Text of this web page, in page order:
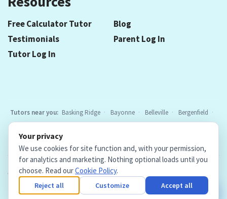
Free Calculator Tutor
Blog
Testimonials
Parent Log In
Tutor Log In
Tutors near you: Basking Ridge Bayonne Belleville
Bergenfield
Berkeley Heights
Bloomfield Caldwell Chatham
Cranford
Elizabeth
Elmwood Park
locations
Copyright © 2026. Teacher Tutors, LLC.
Privacy Policy Cookie Policy·Cookie Settings
Your privacy
We use cookies for site function and, with your permission,
for analytics and marketing. Nothing optional loads until you
choose. Read ourCookie Policy.
Reject all Customize Accept all